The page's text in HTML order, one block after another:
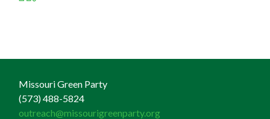
Missouri Green Party
(573) 488-5824
outreach@missourigreenparty.org